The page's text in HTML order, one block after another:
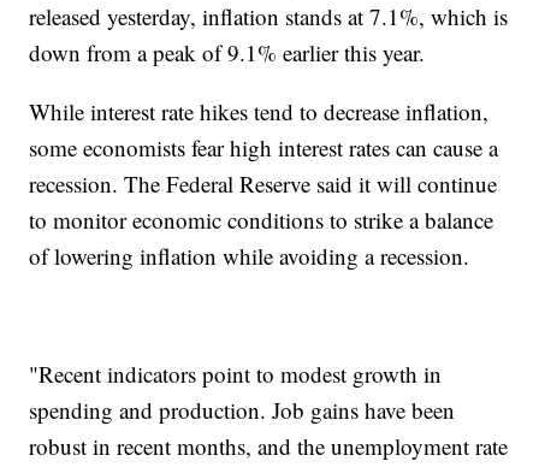
released yesterday, inflation stands at 7.1%, which is
down from a peak of 9.1% earlier this year.
While interest rate hikes tend to decrease inflation,
some economists fear high interest rates can cause a
recession. The Federal Reserve said it will continue
to monitor economic conditions to strike a balance
of lowering inflation while avoiding a recession.
"Recent indicators point to modest growth in
spending and production. Job gains have been
robust in recent months, and the unemployment rate